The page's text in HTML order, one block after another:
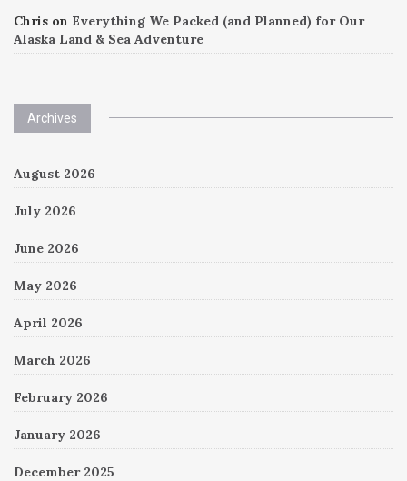
Chris on Everything We Packed (and Planned) for Our
Alaska Land & Sea Adventure
Archives
August 2026
July 2026
June 2026
May 2026
April 2026
March 2026
February 2026
January 2026
December 2025